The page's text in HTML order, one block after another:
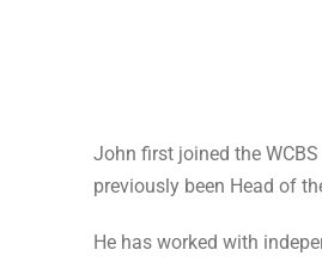
John first joined the
previously been Head of
He has worked with